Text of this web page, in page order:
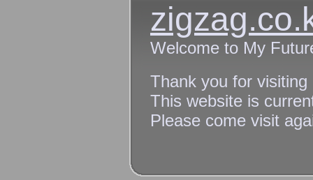
Welcome to My
Thank you for visiting
This website is
Please come visit